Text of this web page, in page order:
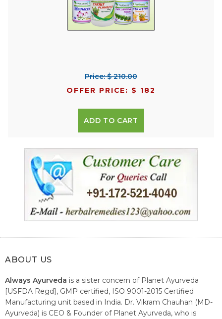
Price: $ 210.00
OFFER PRICE: $ 182
ADD TO CART
ABOUT US
Always Ayurveda is a sister concern of Planet Ayurveda
[USFDA Regd], GMP certified, ISO 9001-2015 Certified
Manufacturing unit based in India. Dr. Vikram Chauhan (MD-
Ayurveda) is CEO & Founder of Planet Ayurveda, who is